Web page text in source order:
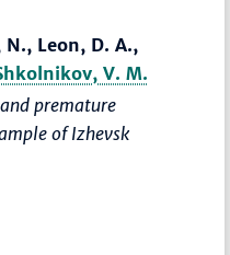
Leon, D. A.,
V. M.
premature
of Izhevsk